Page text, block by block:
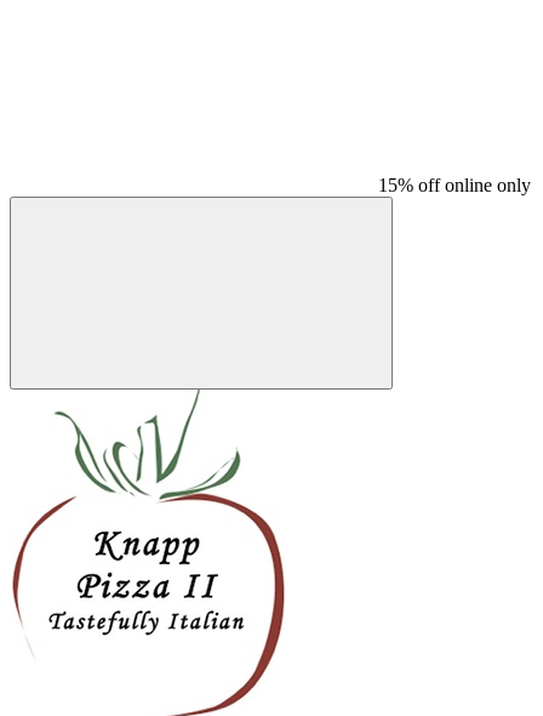
15% off online only